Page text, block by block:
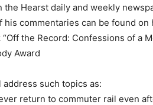
the Hearst daily and weekly
his commentaries can be found
the Record: Confessions of a
Award
address such topics as:
return to commuter rail even